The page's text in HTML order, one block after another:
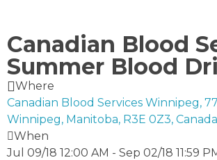
Canadian Blood
Summer Blood
Where
Canadian Blood Services Winnipeg,
Winnipeg, Manitoba, R3E 0Z3, Canada
When
Jul 09/18 12:00 AM - Sep 02/18 11:59